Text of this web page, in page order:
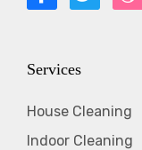
Services
House Cleaning
Indoor Cleaning